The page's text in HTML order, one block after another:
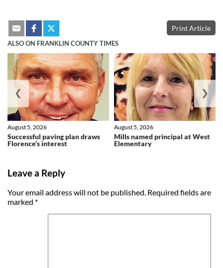
Print Article
ALSO ON FRANKLIN COUNTY TIMES
Successful paving plan draws
Florence’s interest
August 5, 2026
Mills named principal at West
Elementary
August 5, 2026
❮ ❯
Leave a Reply
Your email address will not be published. Required fields are
marked *